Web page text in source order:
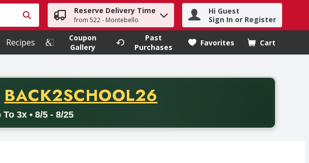
Type your search term to find items.
Reserve Delivery Time
from 522 - Montebello
Hi Guest
Sign In or Register
Recipes
Coupon
Gallery
Past
Purchases
Favorites Cart
.
PROMO CODE
BACK2SCHOOL26
3x • 8/5 - 8/25
orders with a minimum purchase of thirty-five dollars. Offer valid from August fifth